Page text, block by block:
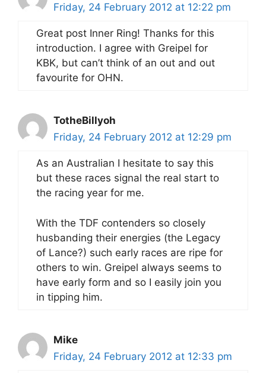
Friday, 24 February 2012 at 12:22 pm
Great post Inner Ring! Thanks for this
introduction. I agree with Greipel for
KBK, but can’t think of an out and out
favourite for OHN.
TotheBillyoh
Friday, 24 February 2012 at 12:29 pm
As an Australian I hesitate to say this
but these races signal the real start to
the racing year for me.
With the TDF contenders so closely
husbanding their energies (the Legacy
of Lance?) such early races are ripe for
others to win. Greipel always seems to
have early form and so I easily join you
in tipping him.
Mike
Friday, 24 February 2012 at 12:33 pm